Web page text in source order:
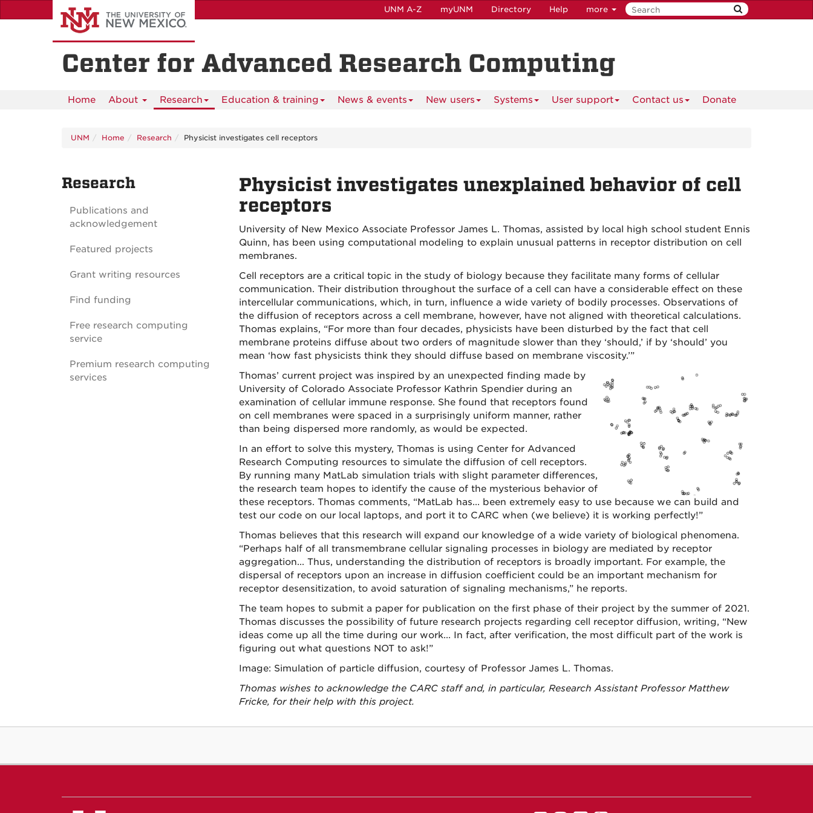
to
UNM A-Z myUNM Directory Help more
Center for Advanced Research Computing
Home About Research Education & training News & events New users Systems User support Contact us Donate
UNM Home Research Physicist investigates cell receptors
Physicist investigates unexplained behavior of cell
receptors
University of New Mexico Associate Professor James L. Thomas, assisted by local high school student Ennis
Quinn, has been using computational modeling to explain unusual patterns in receptor distribution on cell
membranes.
Cell receptors are a critical topic in the study of biology because they facilitate many forms of cellular
communication. Their distribution throughout the surface of a cell can have a considerable effect on these
intercellular communications, which, in turn, influence a wide variety of bodily processes. Observations of
the diffusion of receptors across a cell membrane, however, have not aligned with theoretical calculations.
Thomas explains, “For more than four decades, physicists have been disturbed by the fact that cell
membrane proteins diffuse about two orders of magnitude slower than they ‘should,’ if by ‘should’ you
mean ‘how fast physicists think they should diffuse based on membrane viscosity.’”
Thomas’ current project was inspired by an unexpected finding made by
University of Colorado Associate Professor Kathrin Spendier during an
examination of cellular immune response. She found that receptors found
on cell membranes were spaced in a surprisingly uniform manner, rather
than being dispersed more randomly, as would be expected.
In an effort to solve this mystery, Thomas is using Center for Advanced
Research Computing resources to simulate the diffusion of cell receptors.
By running many MatLab simulation trials with slight parameter differences,
the research team hopes to identify the cause of the mysterious behavior of
these receptors. Thomas comments, “MatLab has... been extremely easy to use because we can build and
test our code on our local laptops, and port it to CARC when (we believe) it is working perfectly!”
Thomas believes that this research will expand our knowledge of a wide variety of biological phenomena.
“Perhaps half of all transmembrane cellular signaling processes in biology are mediated by receptor
aggregation... Thus, understanding the distribution of receptors is broadly important. For example, the
dispersal of receptors upon an increase in diffusion coefficient could be an important mechanism for
receptor desensitization, to avoid saturation of signaling mechanisms,” he reports.
The team hopes to submit a paper for publication on the first phase of their project by the summer of 2021.
Thomas discusses the possibility of future research projects regarding cell receptor diffusion, writing, “New
ideas come up all the time during our work... In fact, after verification, the most difficult part of the work is
figuring out what questions NOT to ask!”
Image: Simulation of particle diffusion, courtesy of Professor James L. Thomas.
Thomas wishes to acknowledge the CARC staff and, in particular, Research Assistant Professor Matthew
Fricke, for their help with this project.
Research
Publications and
acknowledgement
Featured projects
Grant writing resources
Find funding
Free research computing
service
Premium research computing
services